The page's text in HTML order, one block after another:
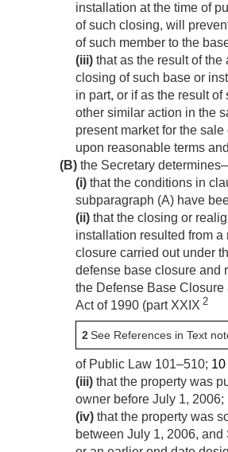
installation at the time of
of such closing, will
of such member to the
(iii) that as the result of the
closing of such base or
in part, or if as the result of
other similar action in the
present market for the
upon reasonable terms
(B) the Secretary
(i) that the conditions in
subparagraph (A) have
(ii) that the closing or
installation resulted from a
closure carried out under
defense base closure and
the Defense Base
Act of 1990 (part XXIX 2
2See References in Text
of Public Law 101–510;
(iii) that the property was
owner before July 1, 2006;
(iv) that the property was
between July 1, 2006, and